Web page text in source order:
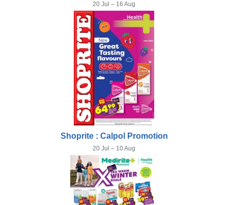
20 Jul – 16 Aug
Shoprite : Calpol Promotion
20 Jul – 10 Aug